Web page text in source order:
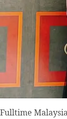
Fulltime